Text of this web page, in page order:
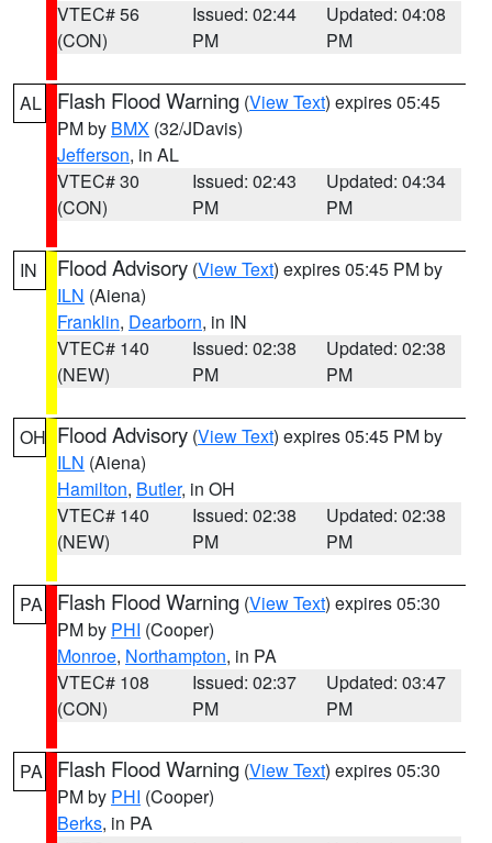
VTEC# 56
(CON)
Issued: 02:44
PM
Updated: 04:08
PM
AL Flash Flood Warning (View Text) expires 05:45
PM by BMX (32/JDavis)
Jefferson, in AL
VTEC# 30
(CON)
Issued: 02:43
PM
Updated: 04:34
PM
IN Flood Advisory (View Text) expires 05:45 PM by
ILN (Aiena)
Franklin, Dearborn, in IN
VTEC# 140
(NEW)
Issued: 02:38
PM
Updated: 02:38
PM
OH Flood Advisory (View Text) expires 05:45 PM by
ILN (Aiena)
Hamilton, Butler, in OH
VTEC# 140
(NEW)
Issued: 02:38
PM
Updated: 02:38
PM
PA Flash Flood Warning (View Text) expires 05:30
PM by PHI (Cooper)
Monroe, Northampton, in PA
VTEC# 108
(CON)
Issued: 02:37
PM
Updated: 03:47
PM
PA Flash Flood Warning (View Text) expires 05:30
PM by PHI (Cooper)
Berks, in PA